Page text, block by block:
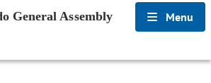
General Assembly Menu